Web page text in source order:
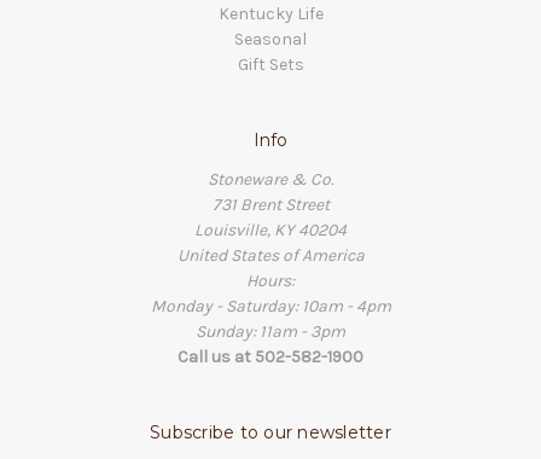
Kentucky Life
Seasonal
Gift Sets
Info
Stoneware & Co.
731 Brent Street
Louisville, KY 40204
United States of America
Hours:
Monday - Saturday: 10am - 4pm
Sunday: 11am - 3pm
Call us at 502-582-1900
Subscribe to our newsletter